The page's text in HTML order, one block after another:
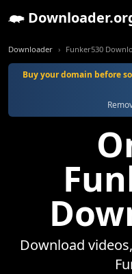
Downloader Funker530
Buy your domain before
Download